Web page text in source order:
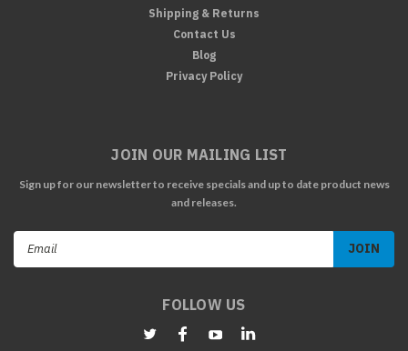
Shipping & Returns
Contact Us
Blog
Privacy Policy
JOIN OUR MAILING LIST
Sign up for our newsletter to receive specials and up to date product news
and releases.
FOLLOW US